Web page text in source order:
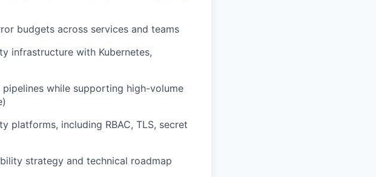
budgets across services and teams
infrastructure with Kubernetes,
while supporting high-volume
platforms, including RBAC, TLS, secret
strategy and technical roadmap